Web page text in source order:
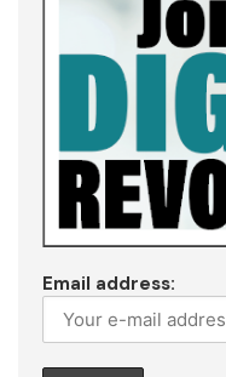
Email address: